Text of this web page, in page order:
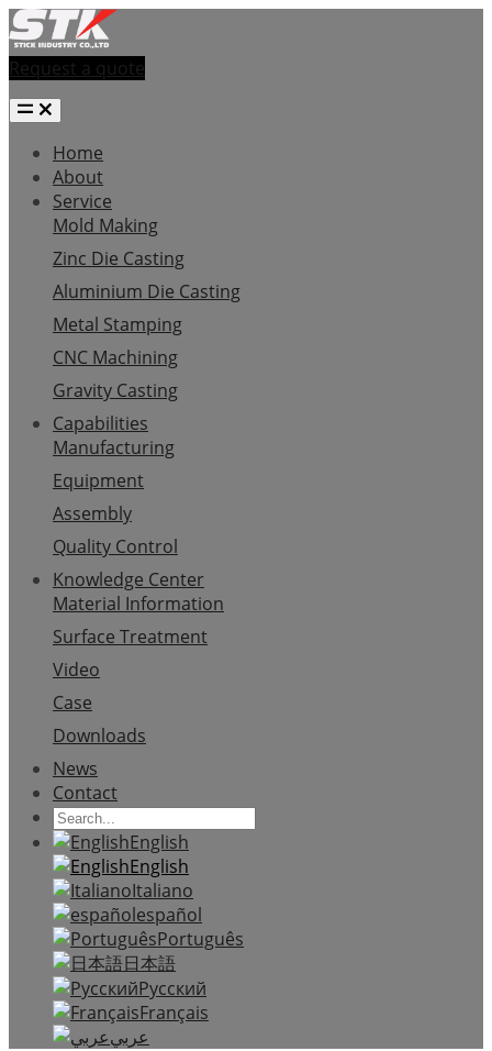
Request a quote
Home
About
Service
Mold Making
Zinc Die Casting
Aluminium Die Casting
Metal Stamping
CNC Machining
Gravity Casting
Capabilities
Manufacturing
Equipment
Assembly
Quality Control
Knowledge Center
Material Information
Surface Treatment
Video
Case
Downloads
News
Contact
English
English
Italiano
español
Português
日本語
Русский
Français
عربي